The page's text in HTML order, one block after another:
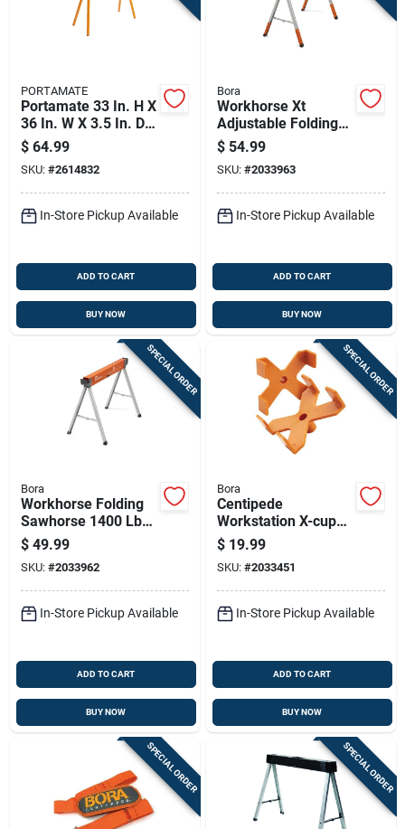
PORTAMATE
Portamate 33 In. H X
36 In. W X 3.5 In. D
Folding Sawhorse
500 Lb. Cap. 1 Pc
$ 64.99
SKU: #2614832
In-Store Pickup Available
ADD TO CART
BUY NOW
Bora
Workhorse Xt
Adjustable Folding
Sawhorse 1400 Lb
Capacity 1 Piece
$ 54.99
SKU: #2033963
In-Store Pickup Available
ADD TO CART
BUY NOW
SPECIAL ORDER
Bora
Workhorse Folding
Sawhorse 1400 Lb
Capacity Steel
Orange 1 Piece
$ 49.99
SKU: #2033962
In-Store Pickup Available
ADD TO CART
BUY NOW
SPECIAL ORDER
Bora
Centipede
Workstation X-cup
Support Bracket Set
- 4 Pieces, Plastic,
Adjustable
$ 19.99
SKU: #2033451
In-Store Pickup Available
ADD TO CART
BUY NOW
SPECIAL ORDER SPECIAL ORDER